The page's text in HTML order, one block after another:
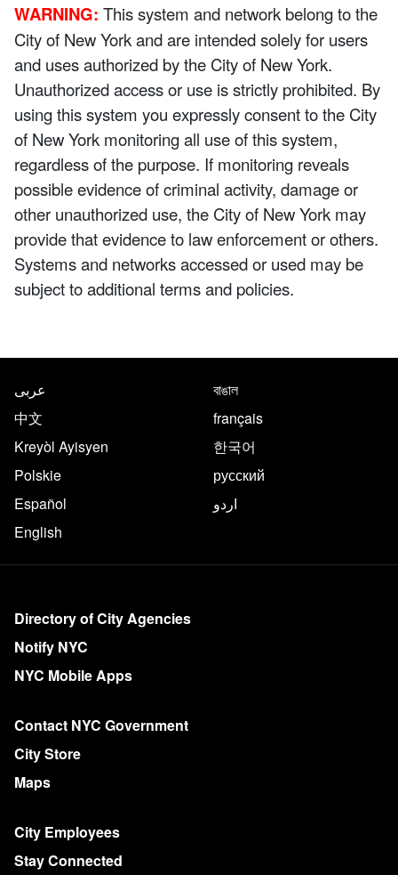
WARNING: This system and network belong to the
City of New York and are intended solely for users
and uses authorized by the City of New York.
Unauthorized access or use is strictly prohibited. By
using this system you expressly consent to the City
of New York monitoring all use of this system,
regardless of the purpose. If monitoring reveals
possible evidence of criminal activity, damage or
other unauthorized use, the City of New York may
provide that evidence to law enforcement or others.
Systems and networks accessed or used may be
subject to additional terms and policies.
Translate this page in the
عربى
বাঙাল
中文
français
Kreyòl Ayisyen
한국어
Polskie
русский
Español
اردو
English
More on NYC.gov
Directory of City Agencies
Notify NYC
NYC Mobile Apps
Contact NYC Government
City Store
Maps
City Employees
Stay Connected